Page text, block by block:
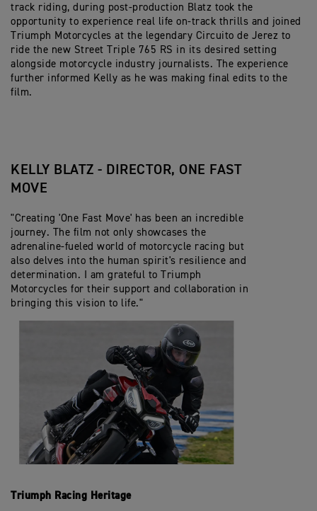
track riding, during post-production Blatz took the
opportunity to experience real life on-track thrills and joined
Triumph Motorcycles at the legendary Circuito de Jerez to
ride the new Street Triple 765 RS in its desired setting
alongside motorcycle industry journalists. The experience
further informed Kelly as he was making final edits to the
film.
KELLY BLATZ - DIRECTOR, ONE FAST
MOVE
"Creating 'One Fast Move' has been an incredible
journey. The film not only showcases the
adrenaline-fueled world of motorcycle racing but
also delves into the human spirit's resilience and
determination. I am grateful to Triumph
Motorcycles for their support and collaboration in
bringing this vision to life."
Triumph Racing Heritage